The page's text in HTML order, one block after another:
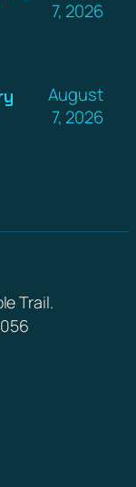
7, 2026
August
7, 2026
Trail.